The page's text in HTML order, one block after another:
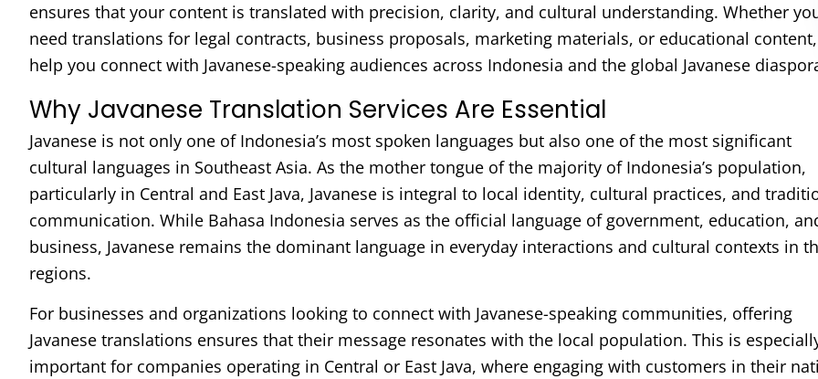
ensures that your content is translated with precision, clarity, and cultural understanding. Whether
need translations for legal contracts, business proposals, marketing materials, or educational
help you connect with Javanese-speaking audiences across Indonesia and the global Javanese
Why Javanese Translation Services Are Essential
Javanese is not only one of Indonesia’s most spoken languages but also one of the most significant
cultural languages in Southeast Asia. As the mother tongue of the majority of Indonesia’s population,
particularly in Central and East Java, Javanese is integral to local identity, cultural practices, and
communication. While Bahasa Indonesia serves as the official language of government, education,
business, Javanese remains the dominant language in everyday interactions and cultural contexts in
regions.
For businesses and organizations looking to connect with Javanese-speaking communities, offering
Javanese translations ensures that their message resonates with the local population. This is
important for companies operating in Central or East Java, where engaging with customers in their